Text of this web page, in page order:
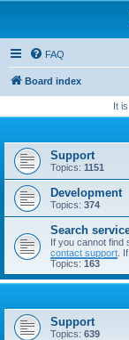
FAQ
Board index
It
Support
Topics: 1151
Development
Topics: 374
Search
If you cannot find
contact support .
Topics: 163
Support
Topics: 639